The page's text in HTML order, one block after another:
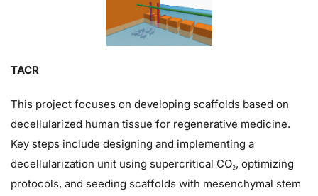
TACR
This project focuses on developing scaffolds based on
decellularized human tissue for regenerative medicine.
Key steps include designing and implementing a
decellularization unit using supercritical CO₂, optimizing
protocols, and seeding scaffolds with mesenchymal stem